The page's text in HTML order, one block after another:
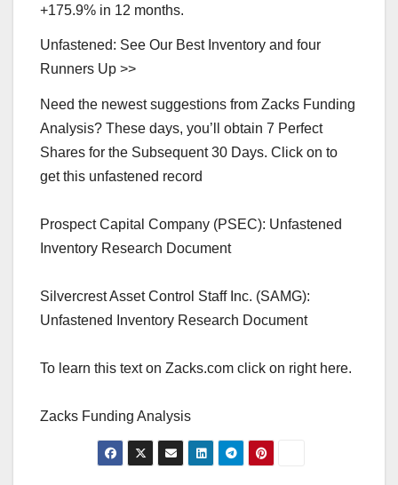
+175.9% in 12 months.
Unfastened: See Our Best Inventory and four
Runners Up >>
Need the newest suggestions from Zacks Funding
Analysis? These days, you’ll obtain 7 Perfect
Shares for the Subsequent 30 Days. Click on to
get this unfastened record
Prospect Capital Company (PSEC): Unfastened
Inventory Research Document
Silvercrest Asset Control Staff Inc. (SAMG):
Unfastened Inventory Research Document
To learn this text on Zacks.com click on right here.
Zacks Funding Analysis